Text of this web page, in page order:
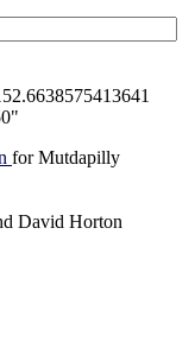
for Mutdapilly
David Horton